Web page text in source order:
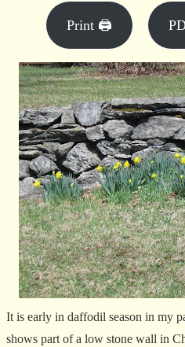
Print 🖨
It is early in daffodil season in my
shows part of a low stone wall in